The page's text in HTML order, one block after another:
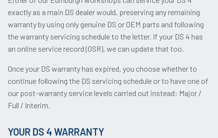
exactly as a main DS dealer would, preserving any remaining
warranty by using only genuine DS or OEM parts and following
the warranty servicing schedule to the letter. If your DS 4 has
an online service record (OSR), we can update that too.
Once your DS warranty has expired, you choose whether to
continue following the DS servicing schedule or to have one of
our post-warranty service levels carried out instead: Major /
Full / Interim.
YOUR DS 4 WARRANTY